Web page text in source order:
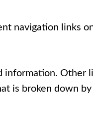
navigation links
is broken down